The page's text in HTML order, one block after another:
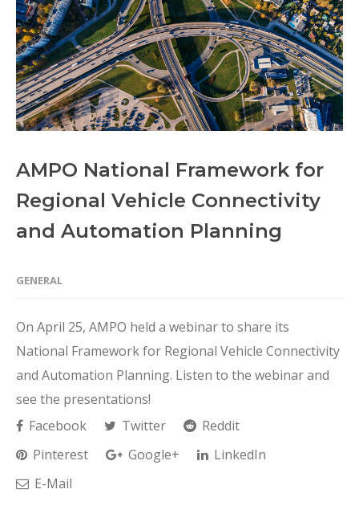
AMPO National Framework for
Regional Vehicle Connectivity
and Automation Planning
GENERAL
On April 25, AMPO held a webinar to share its
National Framework for Regional Vehicle Connectivity
and Automation Planning. Listen to the webinar and
see the presentations!
Facebook
Twitter
Reddit
Pinterest
Google+
LinkedIn
E-Mail